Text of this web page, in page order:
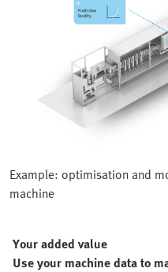
Example: optimisation and
machine
Your added value
Use your machine data to